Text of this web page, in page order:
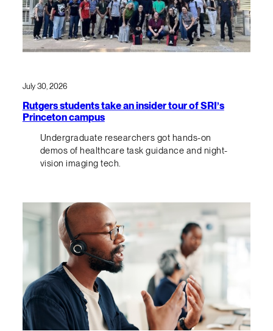
July 30, 2026
Rutgers students take an insider tour of SRI’s
Princeton campus
Undergraduate researchers got hands-on
demos of healthcare task guidance and night-
vision imaging tech.